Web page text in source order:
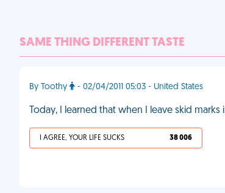
SAME THING DIFFERENT TASTE
By Toothy - 02/04/2011 05:03 - United States
Today, I learned that when I leave skid
I AGREE, YOUR LIFE SUCKS 38 006